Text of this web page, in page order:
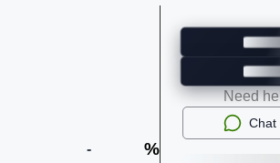
%
Need
Chat